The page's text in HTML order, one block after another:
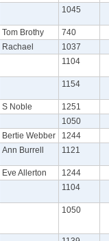
1045
Tom Brothy
740
Rachael
1037
1104
1154
S Noble
1251
1050
Bertie Webber
1244
Ann Burrell 1121
Eve Allerton
1244
1104
1050